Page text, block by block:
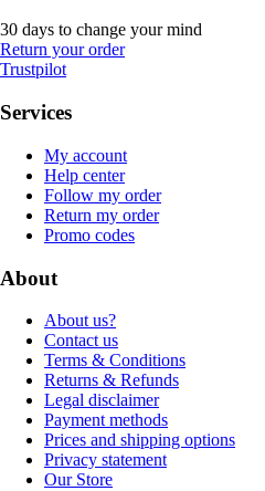
30 days to change your mind
Return your order
Trustpilot
Services
My account
Help center
Follow my order
Return my order
Promo codes
About
About us?
Contact us
Terms & Conditions
Returns & Refunds
Legal disclaimer
Payment methods
Prices and shipping options
Privacy statement
Our Store